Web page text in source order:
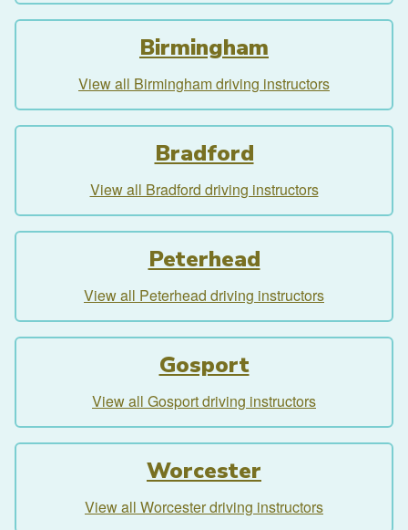
Birmingham
View all Birmingham driving instructors
Bradford
View all Bradford driving instructors
Peterhead
View all Peterhead driving instructors
Gosport
View all Gosport driving instructors
Worcester
View all Worcester driving instructors